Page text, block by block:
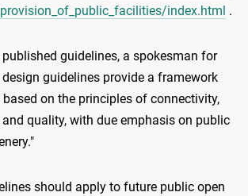
index.html .
guidelines, a spokesman for
design guidelines provide a framework
on the principles of connectivity,
quality, with due emphasis on public
should apply to future public open